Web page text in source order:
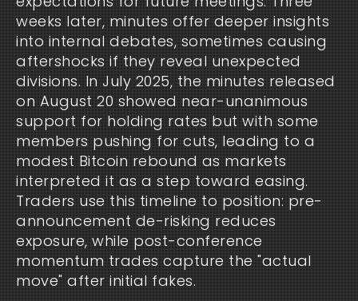
weeks later, minutes offer deeper insights
into internal debates, sometimes causing
aftershocks if they reveal unexpected
divisions. In July 2025, the minutes released
on August 20 showed near-unanimous
support for holding rates but with some
members pushing for cuts, leading to a
modest Bitcoin rebound as markets
interpreted it as a step toward easing.
Traders use this timeline to position: pre-
announcement de-risking reduces
exposure, while post-conference
momentum trades capture the "actual
move" after initial fakes.